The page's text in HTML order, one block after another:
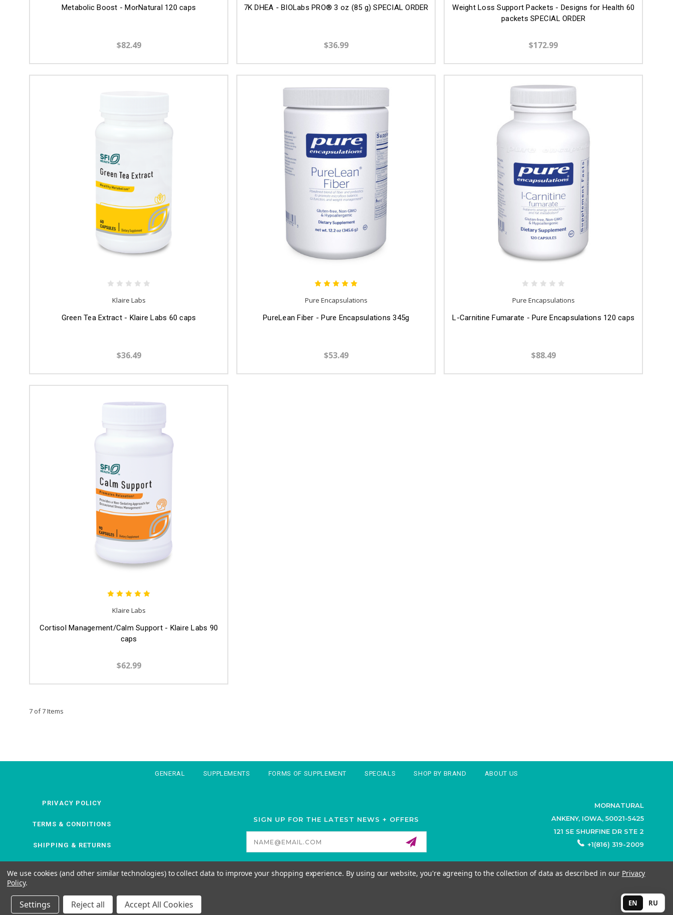
Metabolic Boost - MorNatural 120 caps
$82.49
7K DHEA - BIOLabs PRO® 3 oz (85 g) SPECIAL ORDER
$36.99
Weight Loss Support Packets - Designs for Health 60
packets SPECIAL ORDER
$172.99
Klaire Labs
Green Tea Extract - Klaire Labs 60 caps
$36.49
Pure Encapsulations
PureLean Fiber - Pure Encapsulations 345g
$53.49
Pure Encapsulations
L-Carnitine Fumarate - Pure Encapsulations 120 caps
$88.49
Klaire Labs
Cortisol Management/Calm Support - Klaire Labs 90
caps
$62.99
7 of 7 Items
GENERAL SUPPLEMENTS FORMS OF SUPPLEMENT SPECIALS SHOP BY BRAND ABOUT US
PRIVACY POLICY
TERMS & CONDITIONS
SHIPPING & RETURNS
SIGN UP FOR THE LATEST NEWS + OFFERS
Email
Address
MORNATURAL
ANKENY, IOWA, 50021-5425
121 SE SHURFINE DR STE 2
+1(816) 319-2009
We use cookies (and other similar technologies) to collect data to improve your shopping experience. By using our website, you're agreeing to the collection of data as described in our Privacy
Policy.
Settings Reject all Accept All Cookies EN RU